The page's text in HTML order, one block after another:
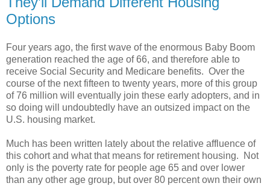
Options
Four years ago, the first wave of the enormous Baby Boom
generation reached the age of 66, and therefore able to
receive Social Security and Medicare benefits. Over the
course of the next fifteen to twenty years, more of this group
of 76 million will eventually join these early adopters, and in
so doing will undoubtedly have an outsized impact on the
U.S. housing market.
Much has been written lately about the relative affluence of
this cohort and what that means for retirement housing. Not
only is the poverty rate for people age 65 and over lower
than any other age group, but over 80 percent own their own